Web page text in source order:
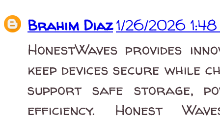
Brahim Diaz1/26/2026
HonestWaves provides
keep devices secure while
support safe storage,
efficiency. Honest